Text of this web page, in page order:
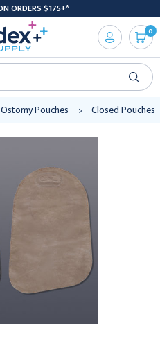
ORDERS $175+*
0
Ostomy Pouches Closed Pouches